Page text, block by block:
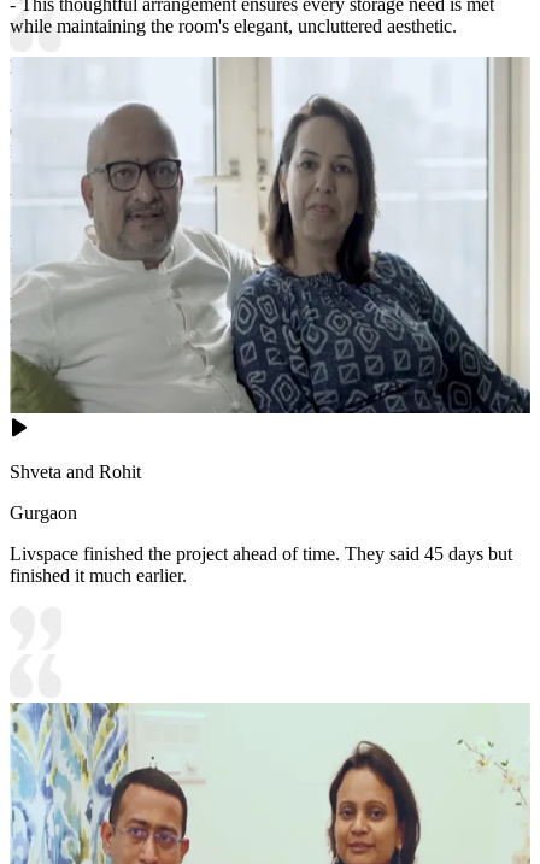
- This thoughtful arrangement ensures every storage need is met
while maintaining the room's elegant, uncluttered aesthetic.
Room Highlights:
- This sophisticated pink-and-beige bedroom exudes romantic
elegance with its pink upholstered bed dressed in white and pink
linens, complemented by a floral-patterned bench at the foot.
- Matching nightstand lamps with pink shades cast a soft, rosy glow.
- A large black-framed window offers panoramic urban views, while
light curtains frame the scene.
- The marble-patterned flooring is partially covered by a dark
abstract rug, and the gold-accented oval mirror adds a touch of
luxurious glamour to this dreamy retreat.
18x14 feet
Shveta and Rohit
Gurgaon
Livspace finished the project ahead of time. They said 45 days but
finished it much earlier.